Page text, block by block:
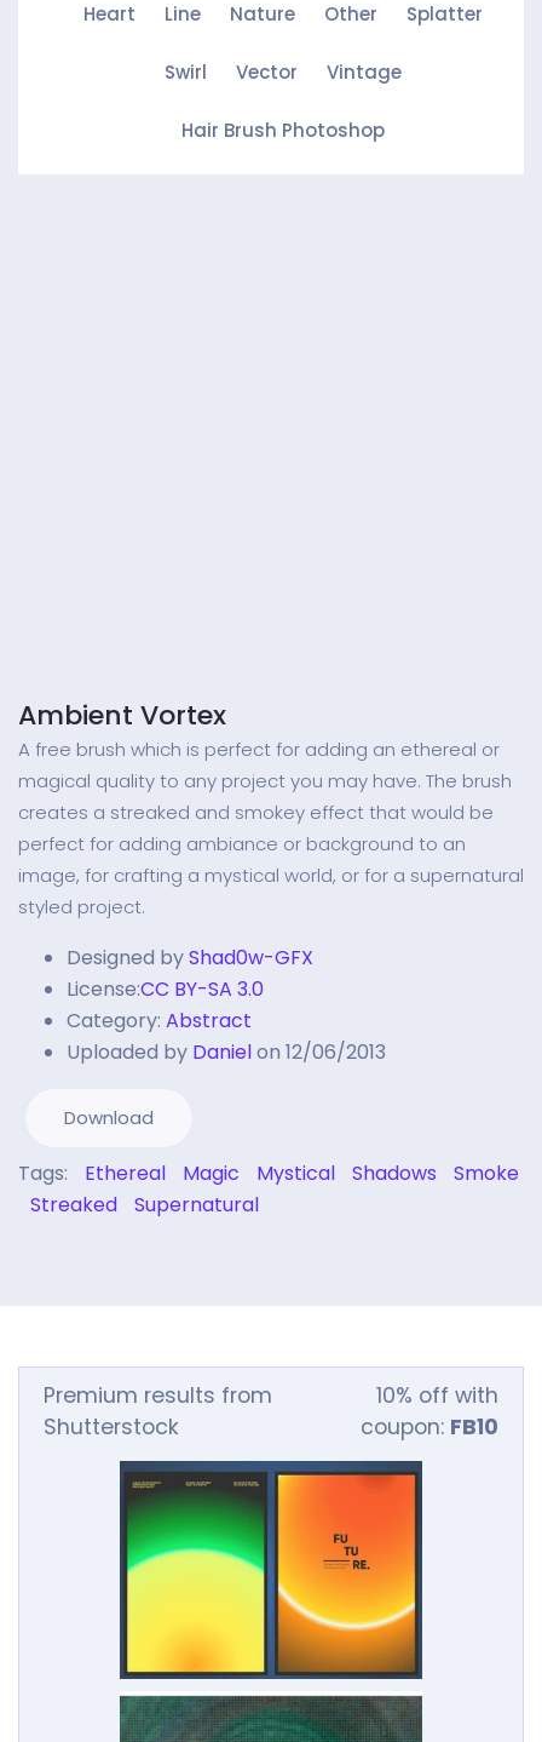
Heart Line Nature Other Splatter
Swirl Vector Vintage
Hair Brush Photoshop
Ambient Vortex
A free brush which is perfect for adding an ethereal or
magical quality to any project you may have. The brush
creates a streaked and smokey effect that would be
perfect for adding ambiance or background to an
image, for crafting a mystical world, or for a supernatural
styled project.
Designed byShad0w-GFX
License:CC BY-SA 3.0
Category: Abstract
Uploaded by Danielon 12/06/2013
Download
Tags: Ethereal Magic Mystical Shadows
Smoke
Streaked
Supernatural
Premium results from
Shutterstock
10% off with
coupon: FB10